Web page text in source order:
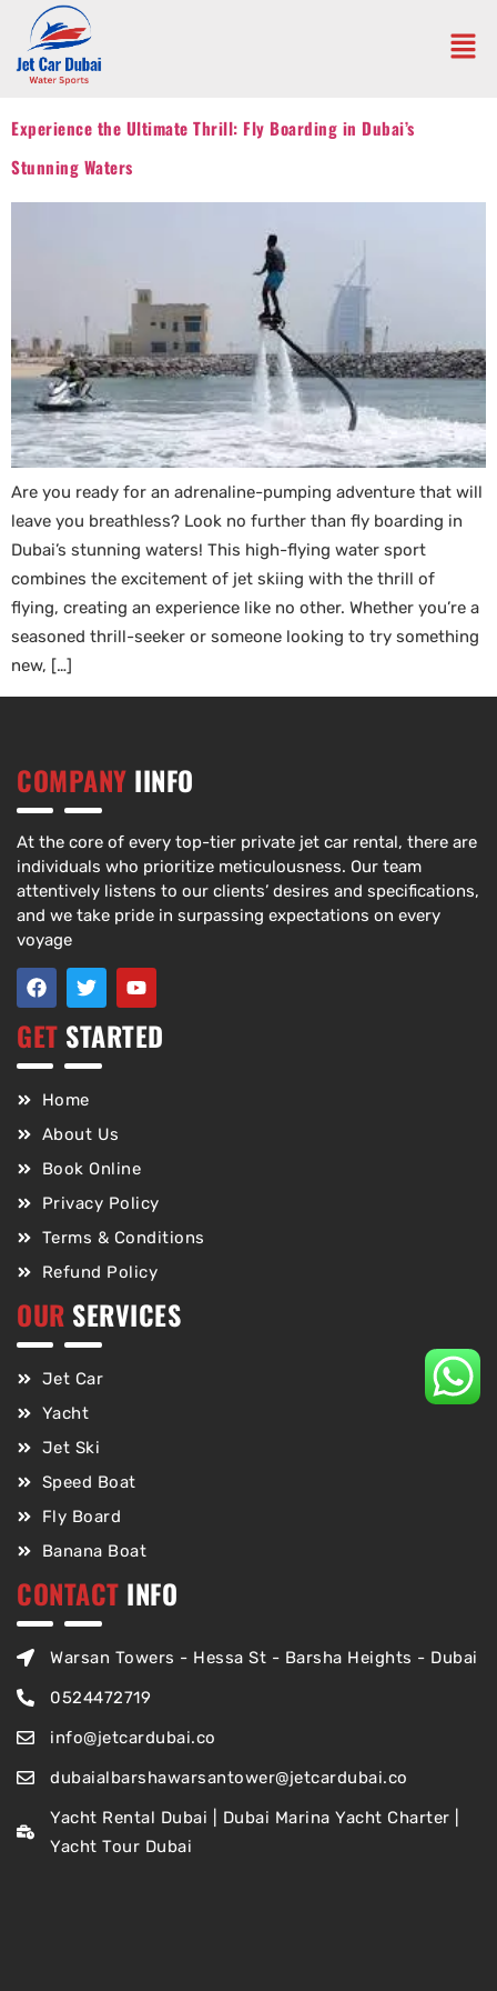
Experience the Ultimate Thrill: Fly Boarding in Dubai’s
Stunning Waters
Are you ready for an adrenaline-pumping adventure that will
leave you breathless? Look no further than fly boarding in
Dubai’s stunning waters! This high-flying water sport
combines the excitement of jet skiing with the thrill of
flying, creating an experience like no other. Whether you’re a
seasoned thrill-seeker or someone looking to try something
new, […]
COMPANY IINFO
At the core of every top-tier private jet car rental, there are
individuals who prioritize meticulousness. Our team
attentively listens to our clients’ desires and specifications,
and we take pride in surpassing expectations on every
voyage
GET STARTED
Home
About Us
Book Online
Privacy Policy
Terms & Conditions
Refund Policy
OUR SERVICES
Jet Car
Yacht
Jet Ski
Speed Boat
Fly Board
Banana Boat
CONTACT INFO
Warsan Towers - Hessa St - Barsha Heights - Dubai
0524472719
info@jetcardubai.co
dubaialbarshawarsantower@jetcardubai.co
Yacht Rental Dubai | Dubai Marina Yacht Charter |
Yacht Tour Dubai